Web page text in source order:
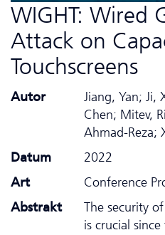
WIGHT: Wired
Attack on
Touchscreens
Autor
Jiang, Yan; Ji,
Chen; Mitev,
Ahmad-Reza;
Datum
2022
Art
Conference
Abstrakt
The security
is crucial